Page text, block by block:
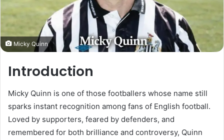
Micky Quinn
Introduction
Micky Quinn is one of those footballers whose name still
sparks instant recognition among fans of English football.
Loved by supporters, feared by defenders, and
remembered for both brilliance and controversy, Quinn